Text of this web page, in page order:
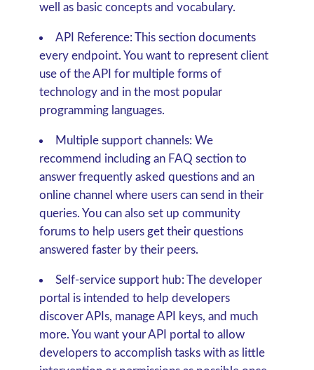
well as basic concepts and vocabulary.
API Reference: This section documents
every endpoint. You want to represent client
use of the API for multiple forms of
technology and in the most popular
programming languages.
Multiple support channels: We
recommend including an FAQ section to
answer frequently asked questions and an
online channel where users can send in their
queries. You can also set up community
forums to help users get their questions
answered faster by their peers.
Self-service support hub: The developer
portal is intended to help developers
discover APIs, manage API keys, and much
more. You want your API portal to allow
developers to accomplish tasks with as little